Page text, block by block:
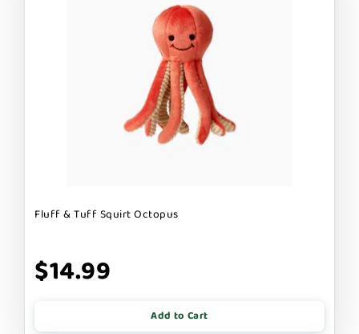
Fluff & Tuff Squirt Octopus
$14.99
Add to Cart